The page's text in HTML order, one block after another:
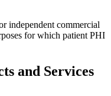
independent commercial
for which patient PHI
and Services